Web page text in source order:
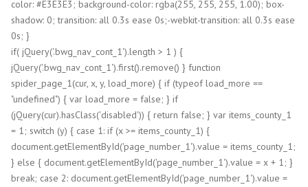
color: #E3E3E3; background-color: rgba(255, 255, 255, 1.00); box-
shadow: 0; transition: all 0.3s ease 0s;-webkit-transition: all 0.3s ease
0s; }
if( jQuery('.bwg_nav_cont_1').length > 1 ) {
jQuery('.bwg_nav_cont_1').first().remove() } function
spider_page_1(cur, x, y, load_more) { if (typeof load_more ==
"undefined") { var load_more = false; } if
(jQuery(cur).hasClass('disabled')) { return false; } var items_county_1
= 1; switch (y) { case 1: if (x >= items_county_1) {
document.getElementById('page_number_1').value = items_county_1;
} else { document.getElementById('page_number_1').value = x + 1; }
break; case 2: document.getElementById('page_number_1').value =